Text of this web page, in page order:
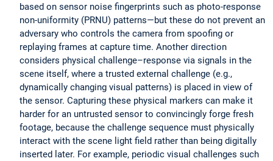
based on sensor noise fingerprints such as photo-response
non-uniformity (PRNU) patterns—but these do not prevent an
adversary who controls the camera from spoofing or
replaying frames at capture time. Another direction
considers physical challenge–response via signals in the
scene itself, where a trusted external challenge (e.g.,
dynamically changing visual patterns) is placed in view of
the sensor. Capturing these physical markers can make it
harder for an untrusted sensor to convincingly forge fresh
footage, because the challenge sequence must physically
interact with the scene light field rather than being digitally
inserted later. For example, periodic visual challenges such